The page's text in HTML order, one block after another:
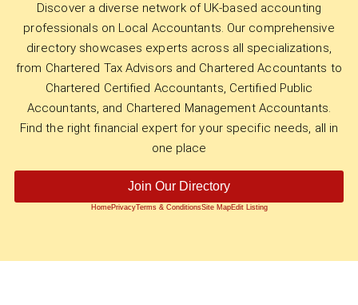
Discover a diverse network of UK-based accounting
professionals on Local Accountants. Our comprehensive
directory showcases experts across all specializations,
from Chartered Tax Advisors and Chartered Accountants to
Chartered Certified Accountants, Certified Public
Accountants, and Chartered Management Accountants.
Find the right financial expert for your specific needs, all in
one place
Join Our Directory
HomePrivacyTerms & ConditionsSite MapEdit Listing